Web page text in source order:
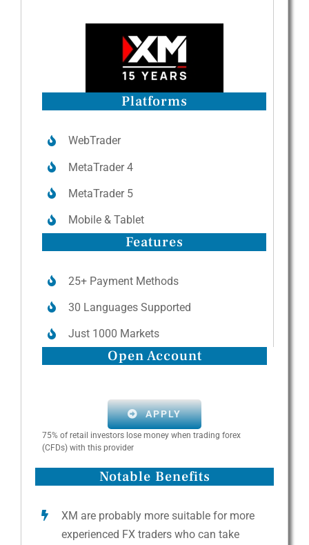
Platforms
WebTrader
MetaTrader 4
MetaTrader 5
Mobile & Tablet
Features
25+ Payment Methods
30 Languages Supported
Just 1000 Markets
Open Account
APPLY
75% of retail investors lose money when trading forex
(CFDs) with this provider
Notable Benefits
XM are probably more suitable for more
experienced FX traders who can take